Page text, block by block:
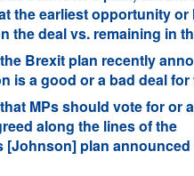
the earliest opportunity or
the deal vs. remaining in
Brexit plan recently
is a good or a bad deal for
MPs should vote for or
along the lines of the
[Johnson] plan